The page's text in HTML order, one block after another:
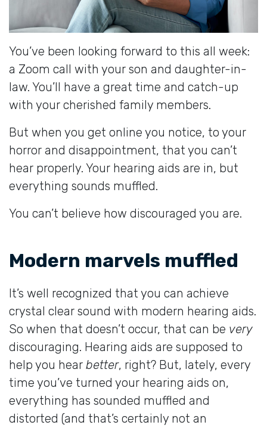
You’ve been looking forward to this all week:
a Zoom call with your son and daughter-in-
law. You’ll have a great time and catch-up
with your cherished family members.
But when you get online you notice, to your
horror and disappointment, that you can’t
hear properly. Your hearing aids are in, but
everything sounds muffled.
You can’t believe how discouraged you are.
Modern marvels muffled
It’s well recognized that you can achieve
crystal clear sound with modern hearing aids.
So when that doesn’t occur, that can be very
discouraging. Hearing aids are supposed to
help you hear better, right? But, lately, every
time you’ve turned your hearing aids on,
everything has sounded muffled and
distorted (and that’s certainly not an